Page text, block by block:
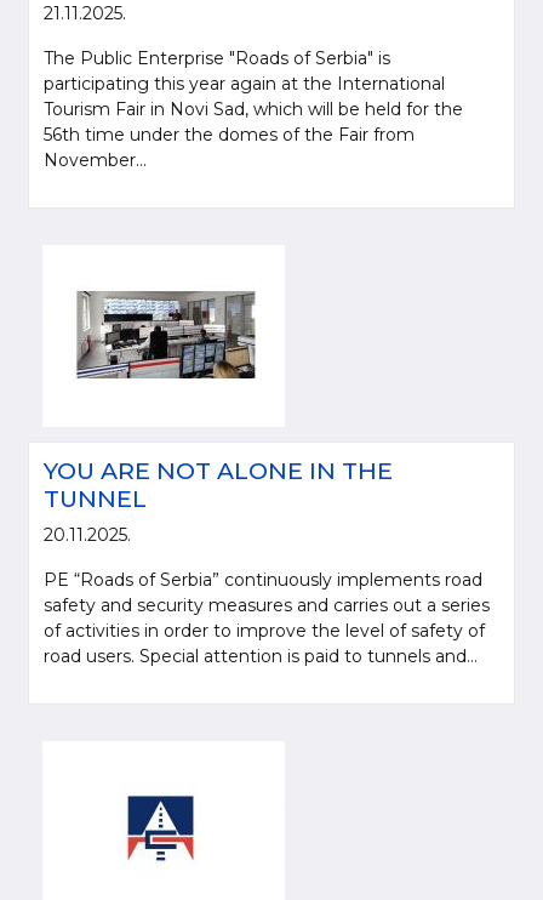
21.11.2025.
The Public Enterprise "Roads of Serbia" is
participating this year again at the International
Tourism Fair in Novi Sad, which will be held for the
56th time under the domes of the Fair from
November...
YOU ARE NOT ALONE IN THE
TUNNEL
20.11.2025.
PE “Roads of Serbia” continuously implements road
safety and security measures and carries out a series
of activities in order to improve the level of safety of
road users. Special attention is paid to tunnels and...